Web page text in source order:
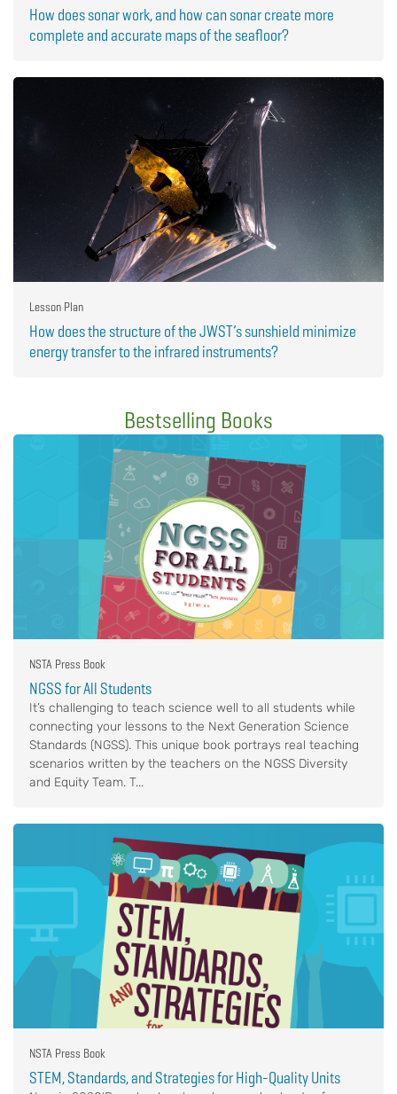
How does sonar work, and how can sonar create more
complete and accurate maps of the seafloor?
Lesson Plan
How does the structure of the JWST’s sunshield minimize
energy transfer to the infrared instruments?
Bestselling Books
NSTA Press Book
NGSS for All Students
It’s challenging to teach science well to all students while
connecting your lessons to the Next Generation Science
Standards (NGSS). This unique book portrays real teaching
scenarios written by the teachers on the NGSS Diversity
and Equity Team. T...
NSTA Press Book
STEM, Standards, and Strategies for High-Quality Units